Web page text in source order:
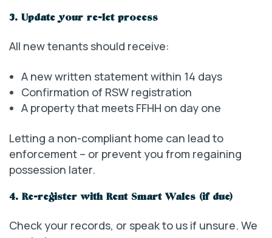
3. Update your re-let process
All new tenants should receive:
A new written statement within 14 days
Confirmation of RSW registration
A property that meets FFHH on day one
Letting a non-compliant home can lead to
enforcement – or prevent you from regaining
possession later.
4. Re-register with Rent Smart Wales (if due)
Check your records, or speak to us if unsure. We